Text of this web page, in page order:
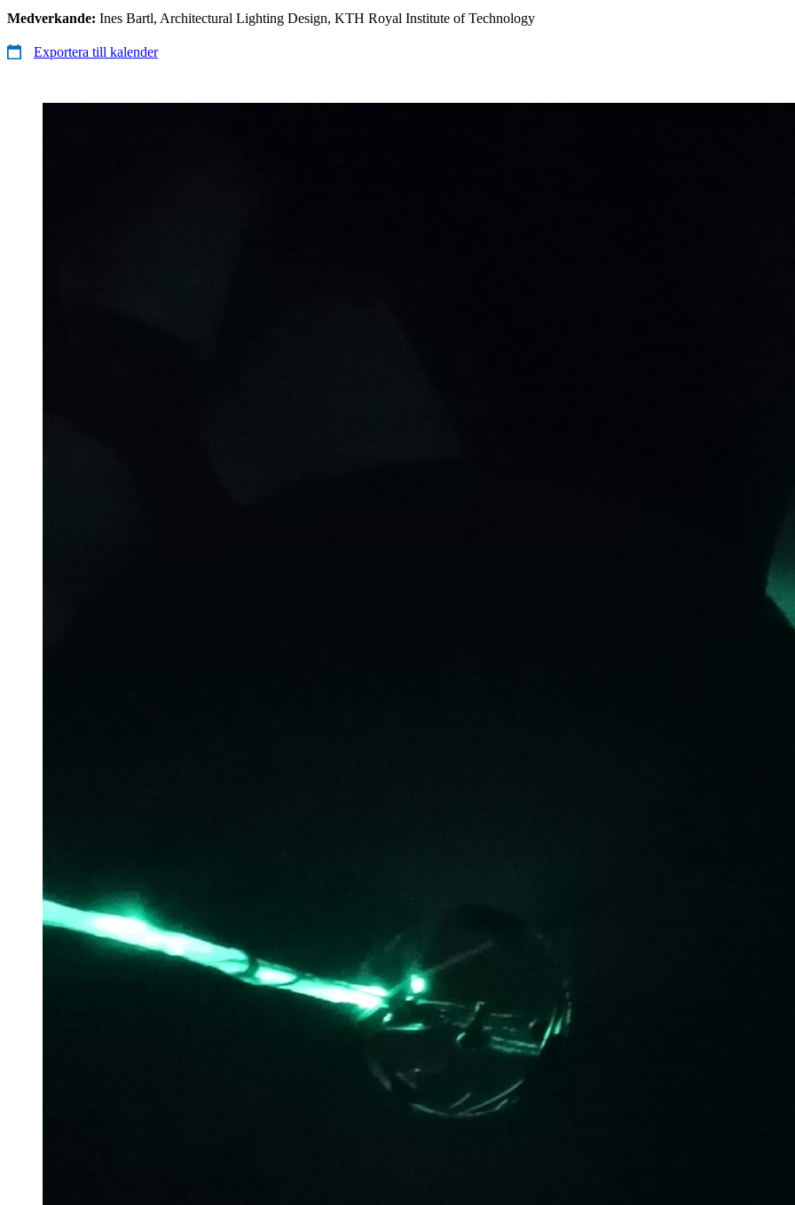
Medverkande: Ines Bartl, Architectural Lighting Design, KTH Royal Institute of Technology
Exportera till kalender